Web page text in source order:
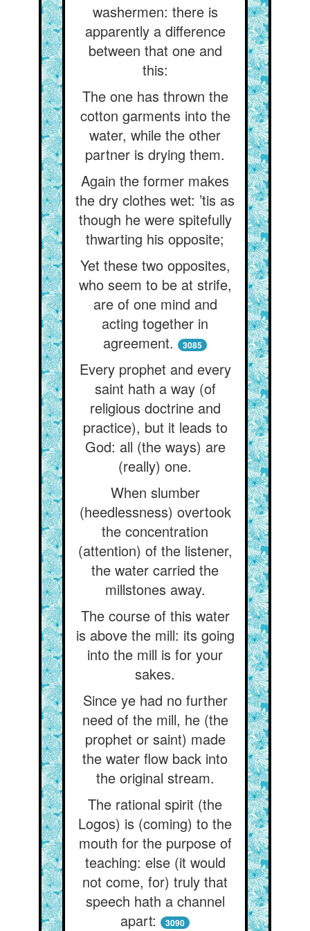
washermen: there is
apparently a difference
between that one and
this:
The one has thrown the
cotton garments into the
water, while the other
partner is drying them.
Again the former makes
the dry clothes wet: ’tis as
though he were spitefully
thwarting his opposite;
Yet these two opposites,
who seem to be at strife,
are of one mind and
acting together in
agreement.
3085
Every prophet and every
saint hath a way (of
religious doctrine and
practice), but it leads to
God: all (the ways) are
(really) one.
When slumber
(heedlessness) overtook
the concentration
(attention) of the listener,
the water carried the
millstones away.
The course of this water
is above the mill: its going
into the mill is for your
sakes.
Since ye had no further
need of the mill, he (the
prophet or saint) made
the water flow back into
the original stream.
The rational spirit (the
Logos) is (coming) to the
mouth for the purpose of
teaching: else (it would
not come, for) truly that
speech hath a channel
apart:
3090